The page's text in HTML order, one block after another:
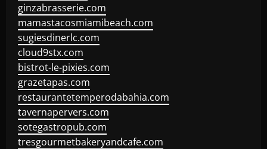
ginzabrasserie.com
mamastacosmiamibeach.com
sugiesdinerlc.com
cloud9stx.com
bistrot-le-pixies.com
grazetapas.com
restaurantetemperodabahia.com
tavernapervers.com
sotegastropub.com
tresgourmetbakeryandcafe.com